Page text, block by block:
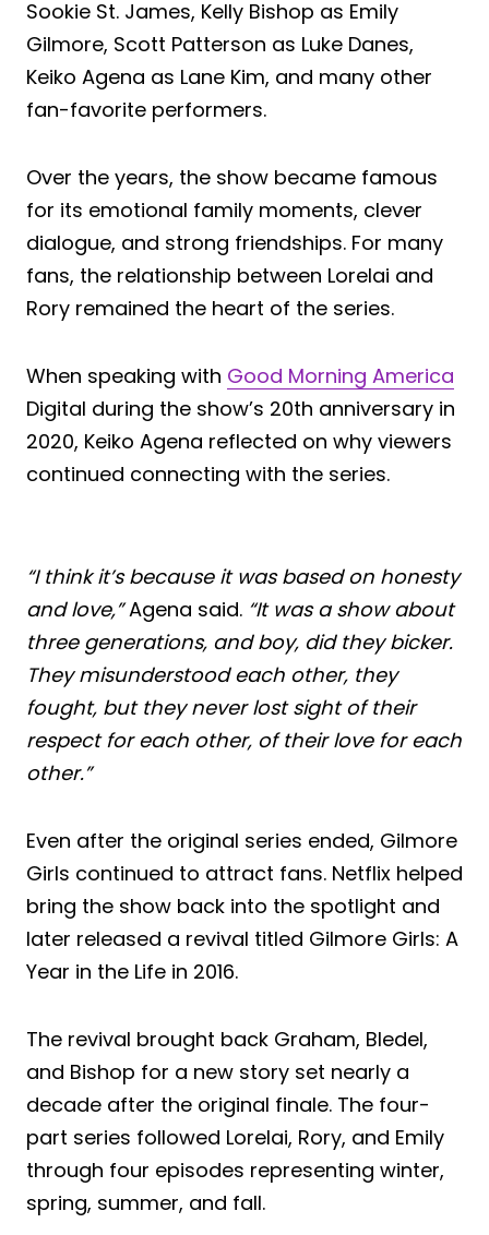
Sookie St. James, Kelly Bishop as Emily
Gilmore, Scott Patterson as Luke Danes,
Keiko Agena as Lane Kim, and many other
fan-favorite performers.
Over the years, the show became famous
for its emotional family moments, clever
dialogue, and strong friendships. For many
fans, the relationship between Lorelai and
Rory remained the heart of the series.
When speaking with Good Morning America
Digital during the show’s 20th anniversary in
2020, Keiko Agena reflected on why viewers
continued connecting with the series.
“I think it’s because it was based on honesty
and love,”Agena said. “It was a show about
three generations, and boy, did they bicker.
They misunderstood each other, they
fought, but they never lost sight of their
respect for each other, of their love for each
other.”
Even after the original series ended, Gilmore
Girls continued to attract fans. Netflix helped
bring the show back into the spotlight and
later released a revival titled Gilmore Girls: A
Year in the Life in 2016.
The revival brought back Graham, Bledel,
and Bishop for a new story set nearly a
decade after the original finale. The four-
part series followed Lorelai, Rory, and Emily
through four episodes representing winter,
spring, summer, and fall.